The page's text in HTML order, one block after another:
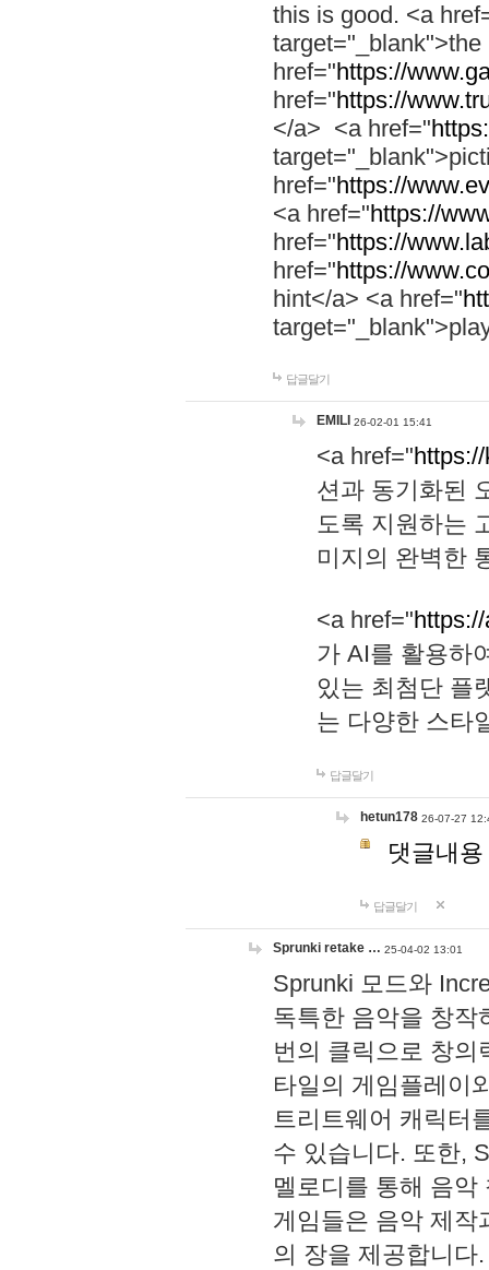
this is good. <a
href="https://
href="https://
</a> <a href="
href="https://
<a href="https://
href="https://
href="https://
hint</a> <a href="
답글달기
EMILI 26-02-01 15:41
<a href="
션과 동기화된
도록 지원하는
미지의 완벽한
<a href="
가 AI를 활용하
있는 최첨단 플
는 다양한 스타
답글달기
hetun178 26-07-27
댓글내
답글달기
Sprunki retake … 25-04-02 13:01
Sprunki 모드와
독특한 음악을 창작
번의 클릭으로 창의
타일의 게임플레이
트리트웨어 캐릭터
수 있습니다. 또한,
멜로디를 통해 음
게임들은 음악 제작
의 장을 제공합니다